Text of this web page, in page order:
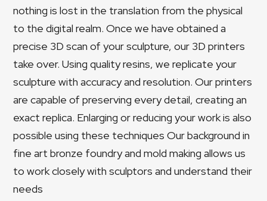
nothing is lost in the translation from the physical
to the digital realm. Once we have obtained a
precise 3D scan of your sculpture, our 3D printers
take over. Using quality resins, we replicate your
sculpture with accuracy and resolution. Our printers
are capable of preserving every detail, creating an
exact replica. Enlarging or reducing your work is also
possible using these techniques Our background in
fine art bronze foundry and mold making allows us
to work closely with sculptors and understand their
needs